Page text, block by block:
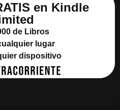
en Kindle
de Libros
lugar
dispositivo